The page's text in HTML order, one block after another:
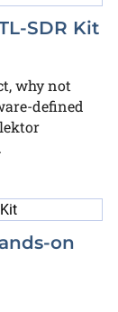
SDR Kit
why not
defined
on